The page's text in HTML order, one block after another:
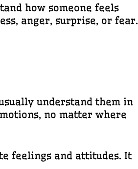
how someone feels
anger, surprise, or fear.
understand them in
no matter where
feelings and attitudes. It